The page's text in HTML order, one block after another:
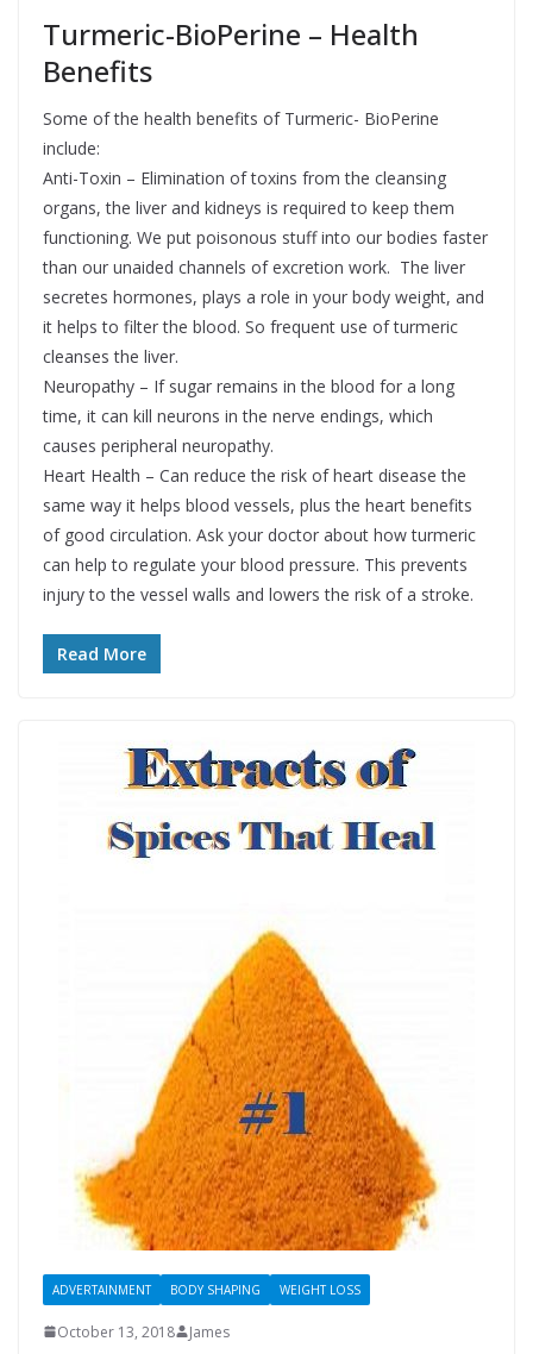
Turmeric-BioPerine – Health
Benefits
Some of the health benefits of Turmeric- BioPerine
include:
Anti-Toxin – Elimination of toxins from the cleansing
organs, the liver and kidneys is required to keep them
functioning. We put poisonous stuff into our bodies faster
than our unaided channels of excretion work. The liver
secretes hormones, plays a role in your body weight, and
it helps to filter the blood. So frequent use of turmeric
cleanses the liver.
Neuropathy – If sugar remains in the blood for a long
time, it can kill neurons in the nerve endings, which
causes peripheral neuropathy.
Heart Health – Can reduce the risk of heart disease the
same way it helps blood vessels, plus the heart benefits
of good circulation. Ask your doctor about how turmeric
can help to regulate your blood pressure. This prevents
injury to the vessel walls and lowers the risk of a stroke.
Read More
ADVERTAINMENT BODY SHAPING WEIGHT LOSS
October 13, 2018 James